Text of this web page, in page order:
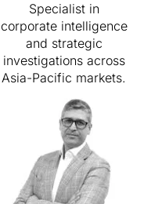
Specialist in
corporate intelligence
and strategic
investigations across
Asia-Pacific markets.